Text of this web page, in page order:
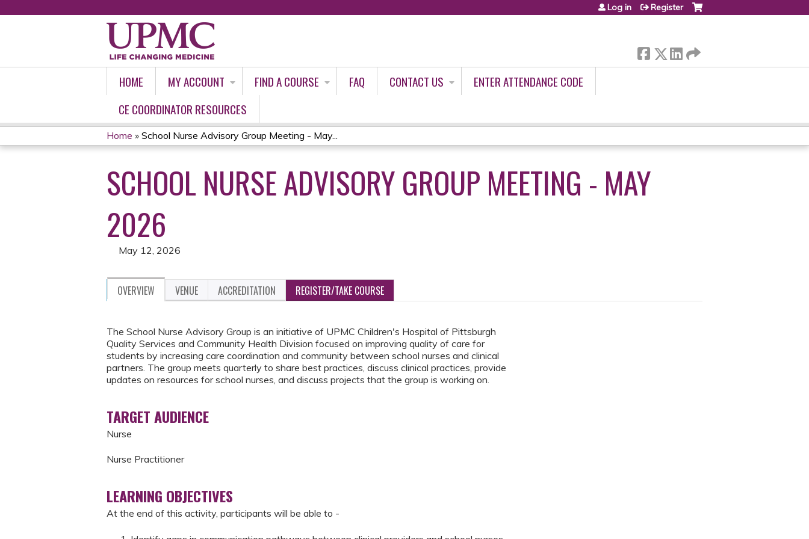
Log in Register
HOME MY ACCOUNT FIND A COURSE FAQ CONTACT US
ENTER ATTENDANCE CODE
CE COORDINATOR RESOURCES
YOU
ARE
HERE
Home » School Nurse Advisory Group Meeting - May...
SCHOOL NURSE ADVISORY GROUP MEETING - MAY
2026
May 12, 2026
OVERVIEW VENUE ACCREDITATION REGISTER/TAKE COURSE
The School Nurse Advisory Group is an initiative of UPMC Children's Hospital of Pittsburgh
Quality Services and Community Health Division focused on improving quality of care for
students by increasing care coordination and community between school nurses and clinical
partners. The group meets quarterly to share best practices, discuss clinical practices, provide
updates on resources for school nurses, and discuss projects that the group is working on.
TARGET AUDIENCE
Nurse
Nurse Practitioner
LEARNING OBJECTIVES
At the end of this activity, participants will be able to -